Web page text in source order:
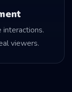
interactions.
viewers.